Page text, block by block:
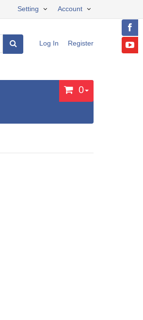
Account
Setting
Log In Register
0